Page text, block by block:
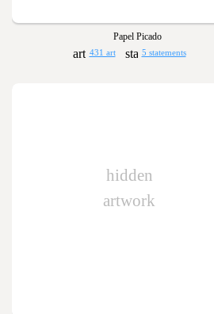
Papel Picado
431 art 5 statements
hidden
artwork